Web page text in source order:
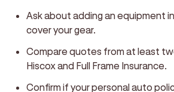
Ask about adding an equipment
cover your gear.
Compare quotes from at least
Hiscox and Full Frame Insurance.
Confirm if your personal auto